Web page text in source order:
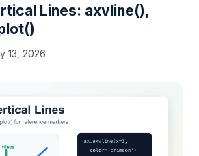
Lines: axvline(),
13, 2026